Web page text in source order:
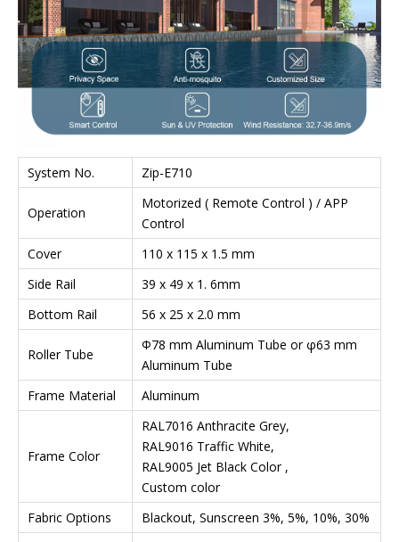
System No. Zip-E710
Operation
Motorized ( Remote Control ) / APP
Control
Cover
110 x 115 x 1.5 mm
Side Rail
39 x 49 x 1. 6mm
Bottom Rail
56 x 25 x 2.0 mm
Roller Tube
Φ78 mm Aluminum Tube or φ63 mm
Aluminum Tube
Frame Material
Aluminum
Frame Color
RAL7016 Anthracite Grey,
RAL9016 Traffic White,
RAL9005 Jet Black Color ,
Custom color
Fabric Options
Blackout, Sunscreen 3%, 5%, 10%, 30%